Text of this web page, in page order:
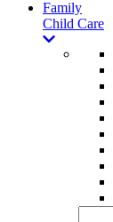
Family
Child Care